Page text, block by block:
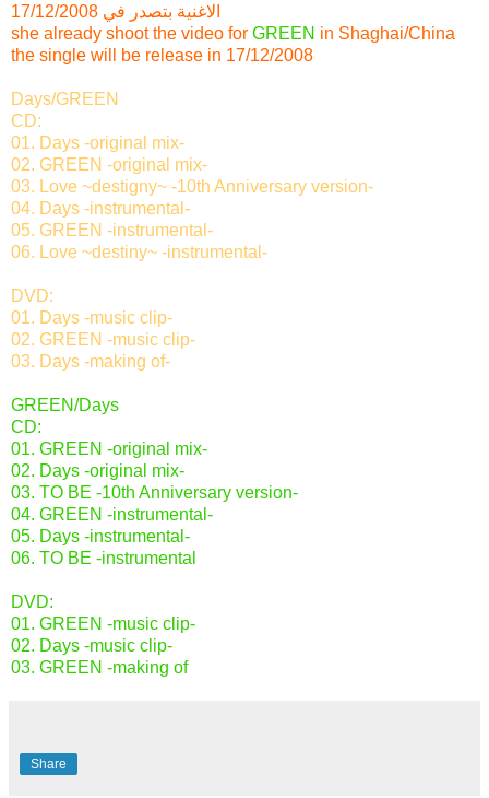
الاغنية بتصدر في 17/12/2008
she already shoot the video for GREEN in Shaghai/China
the single will be release in 17/12/2008
Days/GREEN
CD:
01. Days -original mix-
02. GREEN -original mix-
03. Love ~destigny~ -10th Anniversary version-
04. Days -instrumental-
05. GREEN -instrumental-
06. Love ~destiny~ -instrumental-
DVD:
01. Days -music clip-
02. GREEN -music clip-
03. Days -making of-
GREEN/Days
CD:
01. GREEN -original mix-
02. Days -original mix-
03. TO BE -10th Anniversary version-
04. GREEN -instrumental-
05. Days -instrumental-
06. TO BE -instrumental
DVD:
01. GREEN -music clip-
02. Days -music clip-
03. GREEN -making of
Share